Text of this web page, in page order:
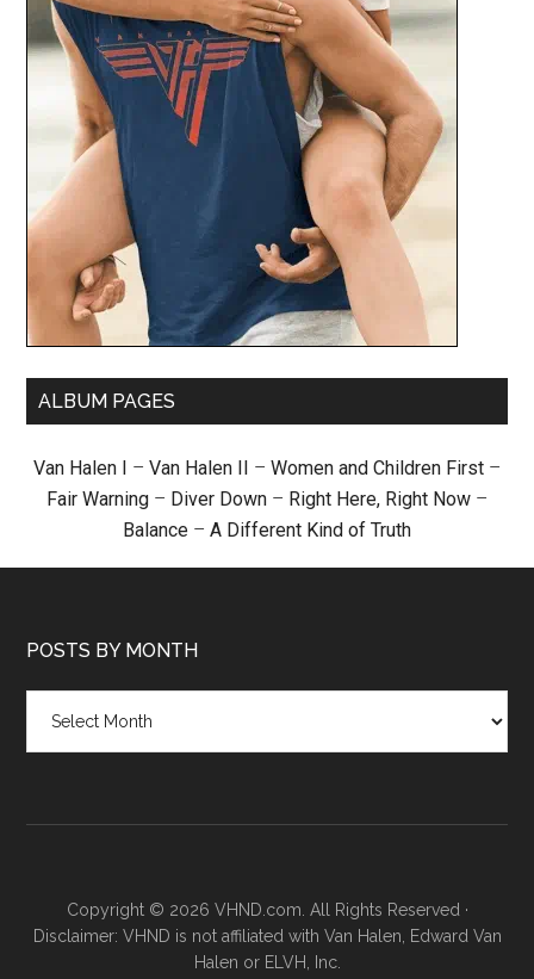
ALBUM PAGES
Van Halen I – Van Halen II – Women and Children First –
Fair Warning – Diver Down – Right Here, Right Now –
Balance – A Different Kind of Truth
POSTS BY MONTH
month
Copyright © 2026 VHND.com. All Rights Reserved ·
Disclaimer: VHND is not affiliated with Van Halen, Edward Van
Halen or ELVH, Inc.